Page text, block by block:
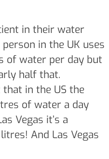
in their water
person in the UK uses
of water per day but
half that.
in the US the
of water a day
Vegas it’s a
And Las Vegas